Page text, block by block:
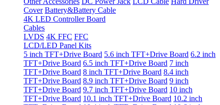
Cover Battery&Battery Cable
4K LED Controller Board
Cables
LVDS 4K FFC FFC
LCD/LED Panel Kits
5 inch TFT+Drive Board 5.6 inch TFT+Drive Board 6.2 inch
TFT+Drive Board 6.5 inch TFT+Drive Board 7 inch
TFT+Drive Board 8 inch TFT+Drive Board 8.4 inch
TFT+Drive Board 8.9 inch TFT+Drive Board 9 inch
TFT+Drive Board 9.7 inch TFT+Drive Board 10 inch
TFT+Drive Board 10.1 inch TFT+Drive Board 10.2 inch